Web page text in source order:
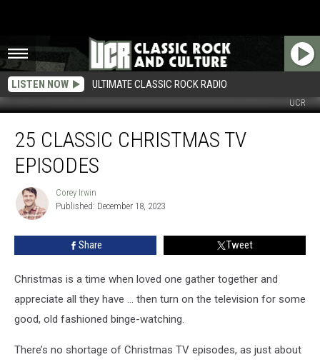
LISTEN NOW ULTIMATE CLASSIC ROCK RADIO
UCR
Classic
Christmas
25 CLASSIC CHRISTMAS TV
EPISODES
Corey
Irwin
Corey Irwin
Published: December 18, 2023
Share Tweet
Christmas is a time when loved one gather together and
appreciate all they have … then turn on the television for some
good, old fashioned binge-watching.
There’s no shortage of Christmas TV episodes, as just about